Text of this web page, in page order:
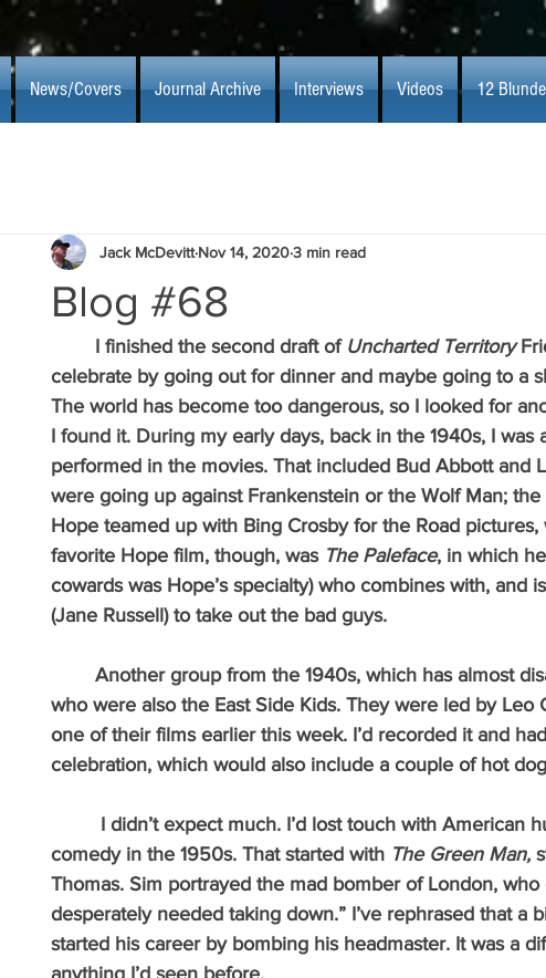
News/Covers Journal Archive Interviews Videos 12
Blog #68
Jack McDevitt Nov 14, 20203 min read
  	I finished the second draft of
Uncharted Territory
celebrate by going out for dinner and maybe going to a
The world has become too dangerous, so I looked for
I found it. During my early days, back in the 1940s, I
performed in the movies. That included Bud Abbott and
were going up against Frankenstein or the Wolf Man;
Hope teamed up with Bing Crosby for the Road
favorite Hope film, though, was The Paleface, in which
cowards was Hope’s specialty) who combines with, and
(Jane Russell) to take out the bad guys.
who were also the East Side Kids. They were led by Leo
one of their films earlier this week. I’d recorded it and
celebration, which would also include a couple of hot
comedy in the 1950s. That started with The Green Man,
Thomas. Sim portrayed the mad bomber of London,
desperately needed taking down.” I’ve rephrased that a
started his career by bombing his headmaster. It was a
anything I’d seen before.